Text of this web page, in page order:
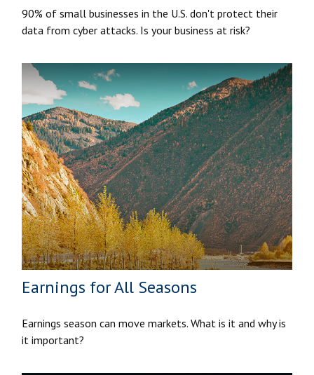
90% of small businesses in the U.S. don't protect their
data from cyber attacks. Is your business at risk?
Earnings for All Seasons
Earnings season can move markets. What is it and why is
it important?